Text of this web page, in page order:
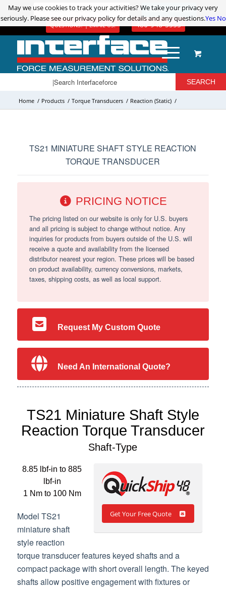
ADVANCED PRODUCT SEARCH
LOGIN / REGISTER
QUESTIONS? | EMAIL US!
480-948-5555
Home / Products / Torque Transducers / Reaction (Static) /
TS21 MINIATURE SHAFT STYLE REACTION
TORQUE TRANSDUCER
PRICING NOTICE
The pricing listed on our website is only for U.S. buyers
and all pricing is subject to change without notice. Any
inquiries for products from buyers outside of the U.S. will
receive a quote and availability from the licensed
distributor nearest your region. These prices will be based
on product availability, currency conversions, markets,
taxes, shipping costs, as well as local support.
Request My Custom Quote
Need An International Quote?
TS21 Miniature Shaft Style
Reaction Torque Transducer
Shaft-Type
Get Your Free Quote
8.85 lbf-in to 885
lbf-in
1 Nm to 100 Nm
Model TS21
miniature shaft
style reaction
torque transducer features keyed shafts and a
compact package with short overall length. The keyed
shafts allow positive engagement with fixtures or
May we use cookies to track your activities? We take your privacy very
seriously. Please see our privacy policy for details and any questions.Yes No
May we use cookies to track your activities? We take your privacy very
seriously. Please see our privacy policy for details and any questions.Yes No